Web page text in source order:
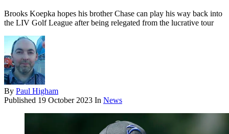
Brooks Koepka hopes his brother Chase can play his way back into
the LIV Golf League after being relegated from the lucrative tour
By Paul Higham
Published 19 October 2023 In News